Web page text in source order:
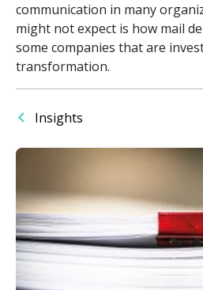
communication in many
might not expect is how mail
some companies that are
transformation.
Insights
Image